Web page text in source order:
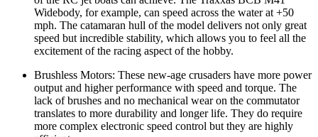
Widebody, for example, can speed across the water at +50
mph. The catamaran hull of the model delivers not only great
speed but incredible stability, which allows you to feel all the
excitement of the racing aspect of the hobby.
Brushless Motors: These new-age crusaders have more power
output and higher performance with speed and torque. The
lack of brushes and no mechanical wear on the commutator
translates to more durability and longer life. They do require
more complex electronic speed control but they are highly